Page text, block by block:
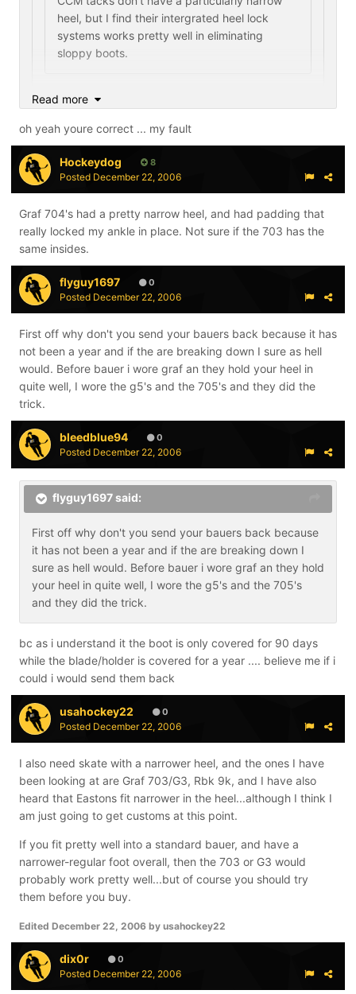
heel, but I find their intergrated heel lock
systems works pretty well in eliminating
sloppy boots.
so itd be safe to say the 9ks would also be helped
bc of the lock?
anymore opinions?
No, the RBKs don't feature the the technology I'm
talking about. The pump should help in that area,
although I have never tried them. I think you are
thinking of the "lace lock" which both skates have. The
heel lock is different.
Read more
oh yeah youre correct ... my fault
Hockeydog 8
Posted December 22, 2006
Graf 704's had a pretty narrow heel, and had padding that
really locked my ankle in place. Not sure if the 703 has the
same insides.
flyguy1697 0
Posted December 22, 2006
First off why don't you send your bauers back because it has
not been a year and if the are breaking down I sure as hell
would. Before bauer i wore graf an they hold your heel in
quite well, I wore the g5's and the 705's and they did the
trick.
bleedblue94 0
Posted December 22, 2006
flyguy1697 said:
First off why don't you send your bauers back because
it has not been a year and if the are breaking down I
sure as hell would. Before bauer i wore graf an they hold
your heel in quite well, I wore the g5's and the 705's
and they did the trick.
bc as i understand it the boot is only covered for 90 days
while the blade/holder is covered for a year .... believe me if i
could i would send them back
usahockey22 0
Posted December 22, 2006
I also need skate with a narrower heel, and the ones I have
been looking at are Graf 703/G3, Rbk 9k, and I have also
heard that Eastons fit narrower in the heel...although I think I
am just going to get customs at this point.
If you fit pretty well into a standard bauer, and have a
narrower-regular foot overall, then the 703 or G3 would
probably work pretty well...but of course you should try
them before you buy.
Edited December 22, 2006 by usahockey22
dix0r 0
Posted December 22, 2006